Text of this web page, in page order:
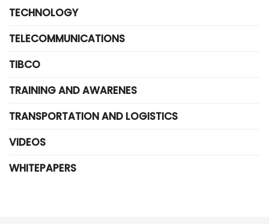
TECHNOLOGY
TELECOMMUNICATIONS
TIBCO
TRAINING AND AWARENES
TRANSPORTATION AND LOGISTICS
VIDEOS
WHITEPAPERS